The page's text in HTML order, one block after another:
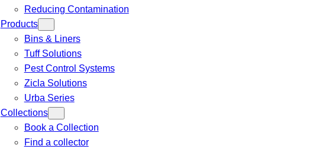
Reducing Contamination
Products
Bins & Liners
Tuff Solutions
Pest Control Systems
Zicla Solutions
Urba Series
Collections
Book a Collection
Find a collector